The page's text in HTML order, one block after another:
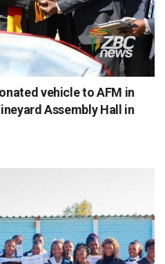
vehicle to AFM in
Assembly Hall in